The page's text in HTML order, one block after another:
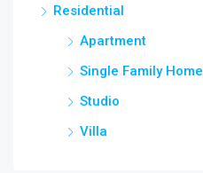
Residential
Apartment
Single Family Home
Studio
Villa